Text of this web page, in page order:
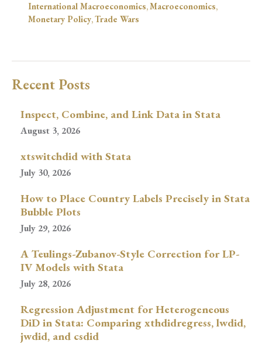
International Macroeconomics,Macroeconomics,
Monetary Policy,Trade Wars
Recent Posts
Inspect, Combine, and Link Data in Stata
August 3, 2026
xtswitchdid with Stata
July 30, 2026
How to Place Country Labels Precisely in Stata
Bubble Plots
July 29, 2026
A Teulings-Zubanov-Style Correction for LP-
IV Models with Stata
July 28, 2026
Regression Adjustment for Heterogeneous
DiD in Stata: Comparing xthdidregress, lwdid,
jwdid, and csdid